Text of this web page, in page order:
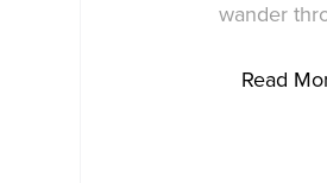
wander
Read